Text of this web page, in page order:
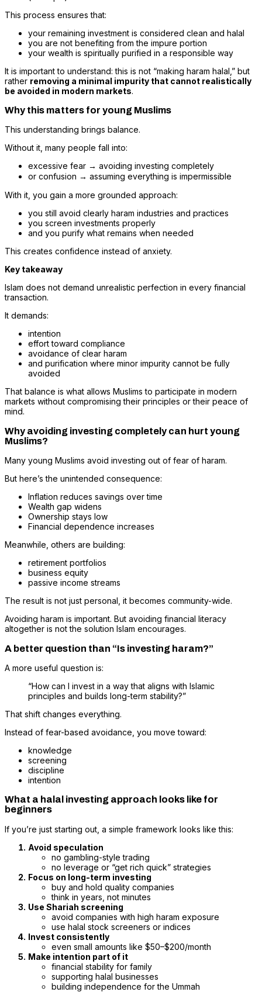
This process ensures that:
your remaining investment is considered clean and halal
you are not benefiting from the impure portion
your wealth is spiritually purified in a responsible way
It is important to understand: this is not “making haram halal,” but
rather removing a minimal impurity that cannot realistically
be avoided in modern markets.
Why this matters for young Muslims
This understanding brings balance.
Without it, many people fall into:
excessive fear → avoiding investing completely
or confusion → assuming everything is impermissible
With it, you gain a more grounded approach:
you still avoid clearly haram industries and practices
you screen investments properly
and you purify what remains when needed
This creates confidence instead of anxiety.
Key takeaway
Islam does not demand unrealistic perfection in every financial
transaction.
It demands:
intention
effort toward compliance
avoidance of clear haram
and purification where minor impurity cannot be fully
avoided
That balance is what allows Muslims to participate in modern
markets without compromising their principles or their peace of
mind.
Why avoiding investing completely can hurt young
Muslims?
Many young Muslims avoid investing out of fear of haram.
But here’s the unintended consequence:
Inflation reduces savings over time
Wealth gap widens
Ownership stays low
Financial dependence increases
Meanwhile, others are building:
retirement portfolios
business equity
passive income streams
The result is not just personal, it becomes community-wide.
Avoiding haram is important. But avoiding financial literacy
altogether is not the solution Islam encourages.
A better question than “Is investing haram?”
A more useful question is:
“How can I invest in a way that aligns with Islamic
principles and builds long-term stability?”
That shift changes everything.
Instead of fear-based avoidance, you move toward:
knowledge
screening
discipline
intention
What a halal investing approach looks like for
beginners
If you’re just starting out, a simple framework looks like this:
Avoid speculation
no gambling-style trading
no leverage or “get rich quick” strategies
Focus on long-term investing
buy and hold quality companies
think in years, not minutes
Use Shariah screening
avoid companies with high haram exposure
use halal stock screeners or indices
Invest consistently
even small amounts like $50–$200/month
Make intention part of it
financial stability for family
supporting halal businesses
building independence for the Ummah